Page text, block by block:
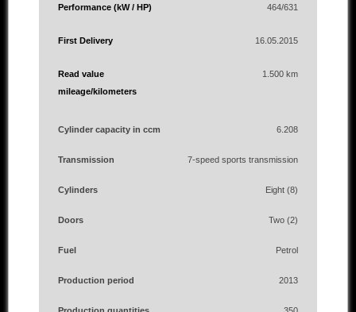
Performance (kW / HP) 464/631
First Delivery 16.05.2015
Read value
mileage/kilometers
1.500 km
Cylinder capacity in ccm 6.208
Transmission 7-speed sports transmission
Cylinders Eight (8)
Doors Two (2)
Fuel Petrol
Production period 2013